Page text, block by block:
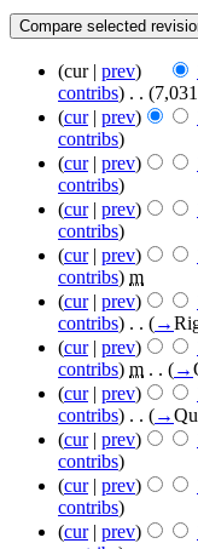
(cur | prev)
contribs) . .
(cur| prev)
contribs)
(cur| prev)
contribs)
(cur| prev)
contribs)
(cur| prev)
contribs) m
(cur| prev)
contribs) . . (→
(cur| prev)
contribs) m . . (→
(cur| prev)
contribs) . . (→
(cur| prev)
contribs)
(cur| prev)
contribs)
(cur| prev)